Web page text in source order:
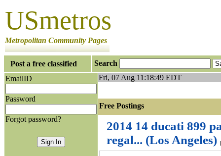
USmetros
Metropolitan Community Pages
Post a free classified
Search
EmailID
Password
Forgot password?
Fri, 07 Aug 11:18:49 EDT
Free Postings
2014 14 ducati 899
regal... (Los Angeles)